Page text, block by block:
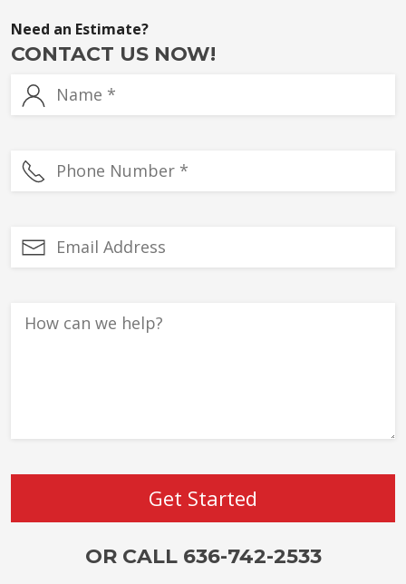
Need an Estimate?
CONTACT US NOW!
OR CALL 636-742-2533